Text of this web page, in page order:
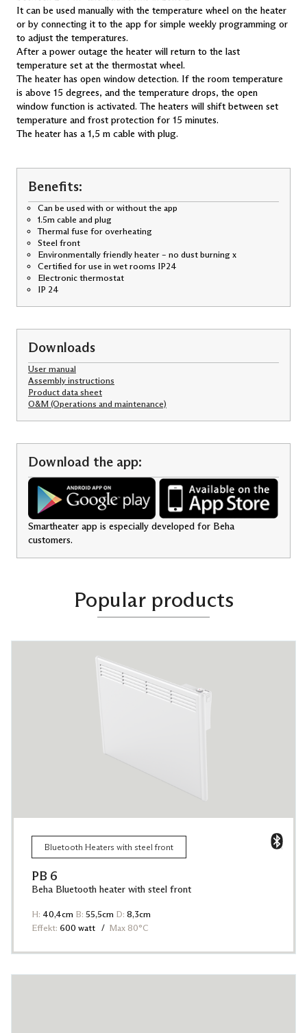
LV 10 Wi-Fi
LV 12 Wi-Fi
Smart Heaters with glass front
PGV 4 Wi-Fi
PGV 6 Wi-Fi
PGV 8 Wi-Fi
PGV 10 Wi-Fi
PGV 12 Wi-Fi
LGV 7 Wi-Fi
LGV 10 Wi-Fi
TSH 80
Bluetooth Heaters with glass front
PGB 10
Benefits:
Can be used with or without the app
1.5m cable and plug
Thermal fuse for overheating
Steel front
Environmentally friendly heater – no dust burning x
Certified for use in wet rooms IP24
Electronic thermostat
IP 24
Downloads
User manual
Assembly instructions
Product data sheet
O&M (Operations and maintenance)
Download the app:
Smartheater app is especially developed for Beha
customers.
It can be used manually with the temperature wheel on the heater
or by connecting it to the app for simple weekly programming or
to adjust the temperatures.
After a power outage the heater will return to the last
temperature set at the thermostat wheel.
The heater has open window detection. If the room temperature
is above 15 degrees, and the temperature drops, the open
window function is activated. The heaters will shift between set
temperature and frost protection for 15 minutes.
The heater has a 1,5 m cable with plug.
Popular products
Bluetooth Heaters with steel front
PB 6
Beha Bluetooth heater with steel front
H: 40,4cm B: 55,5cm D: 8,3cm
Effekt: 600 watt Max 80°C